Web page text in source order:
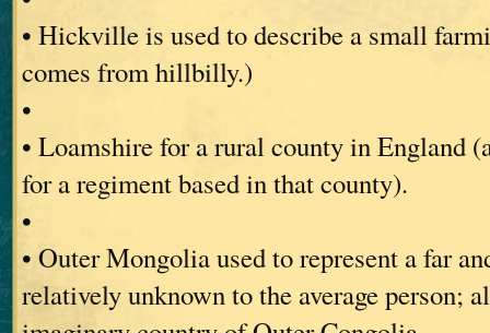
• Hickville is used to describe a small
comes from hillbilly.)
•
• Loamshire for a rural county in England
for a regiment based in that county).
•
• Outer Mongolia used to represent a far
relatively unknown to the average person;